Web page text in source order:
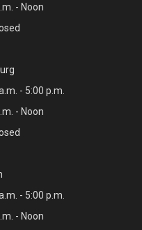
- Noon
- 5:00 p.m.
- Noon
- 5:00 p.m.
- Noon